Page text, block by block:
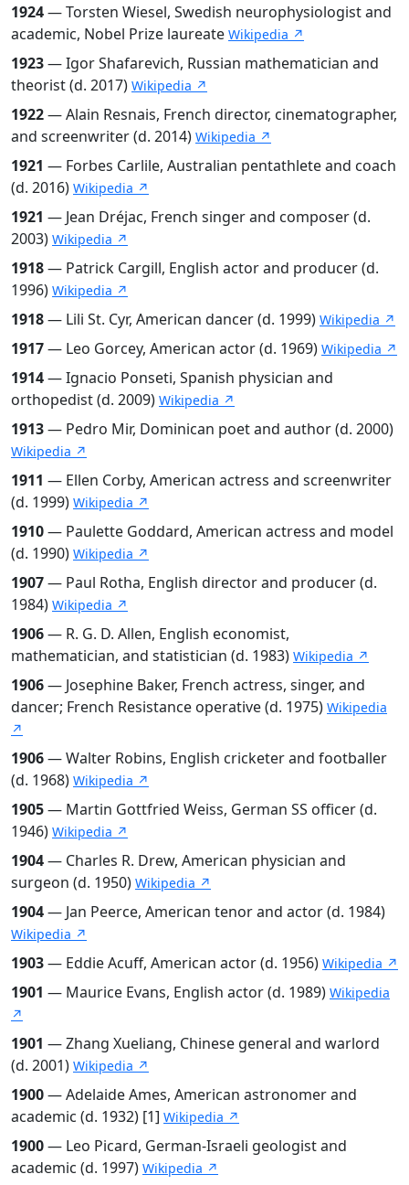
1924— Torsten Wiesel, Swedish neurophysiologist and
academic, Nobel Prize laureate Wikipedia ↗
1923— Igor Shafarevich, Russian mathematician and
theorist (d. 2017) Wikipedia ↗
1922— Alain Resnais, French director, cinematographer,
and screenwriter (d. 2014) Wikipedia ↗
1921 — Forbes Carlile, Australian pentathlete and coach
(d. 2016) Wikipedia ↗
1921 — Jean Dréjac, French singer and composer (d.
2003) Wikipedia ↗
1918— Patrick Cargill, English actor and producer (d.
1996) Wikipedia ↗
1918— Lili St. Cyr, American dancer (d. 1999) Wikipedia ↗
1917— Leo Gorcey, American actor (d. 1969) Wikipedia ↗
1914— Ignacio Ponseti, Spanish physician and
orthopedist (d. 2009) Wikipedia ↗
1913— Pedro Mir, Dominican poet and author (d. 2000)
Wikipedia ↗
1911 — Ellen Corby, American actress and screenwriter
(d. 1999) Wikipedia ↗
1910— Paulette Goddard, American actress and model
(d. 1990) Wikipedia ↗
1907— Paul Rotha, English director and producer (d.
1984) Wikipedia ↗
1906— R. G. D. Allen, English economist,
mathematician, and statistician (d. 1983) Wikipedia ↗
1906— Josephine Baker, French actress, singer, and
dancer; French Resistance operative (d. 1975) Wikipedia
↗
1906— Walter Robins, English cricketer and footballer
(d. 1968) Wikipedia ↗
1905— Martin Gottfried Weiss, German SS officer (d.
1946) Wikipedia ↗
1904— Charles R. Drew, American physician and
surgeon (d. 1950) Wikipedia ↗
1904— Jan Peerce, American tenor and actor (d. 1984)
Wikipedia ↗
1903— Eddie Acuff, American actor (d. 1956) Wikipedia ↗
1901 — Maurice Evans, English actor (d. 1989) Wikipedia
↗
1901 — Zhang Xueliang, Chinese general and warlord
(d. 2001) Wikipedia ↗
1900— Adelaide Ames, American astronomer and
academic (d. 1932) [1] Wikipedia ↗
1900— Leo Picard, German-Israeli geologist and
academic (d. 1997) Wikipedia ↗